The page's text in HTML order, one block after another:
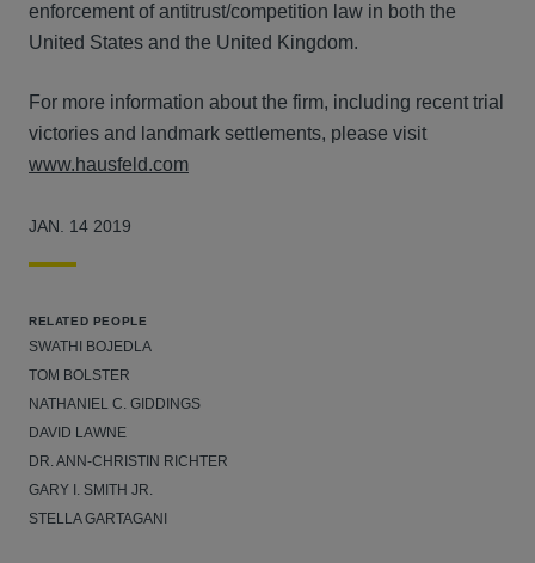
enforcement of antitrust/competition law in both the
United States and the United Kingdom.
For more information about the firm, including recent trial
victories and landmark settlements, please visit
www.hausfeld.com
JAN. 14 2019
RELATED PEOPLE
SWATHI BOJEDLA
TOM BOLSTER
NATHANIEL C. GIDDINGS
DAVID LAWNE
DR. ANN-CHRISTIN RICHTER
GARY I. SMITH JR.
STELLA GARTAGANI